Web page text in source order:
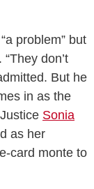
problem” but
don’t
But he
in as the
Sonia
as her
card monte to